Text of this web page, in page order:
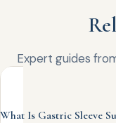
Expert guides
What Is Gastric Sleeve